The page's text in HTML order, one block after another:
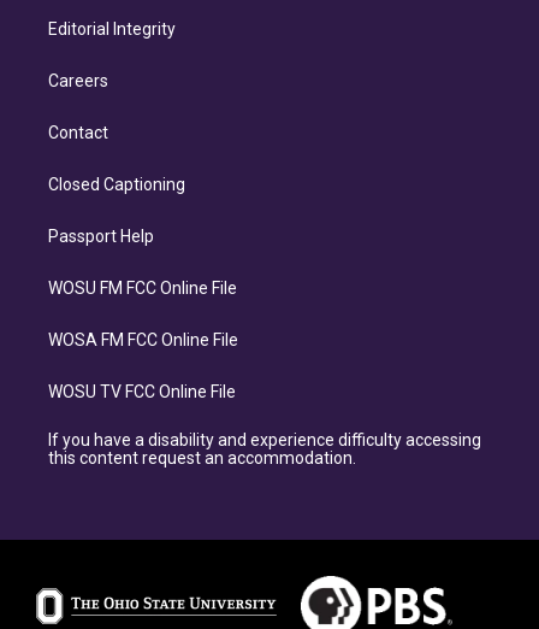
Editorial Integrity
Careers
Contact
Closed Captioning
Passport Help
WOSU FM FCC Online File
WOSA FM FCC Online File
WOSU TV FCC Online File
If you have a disability and experience difficulty accessing
this content request an accommodation.